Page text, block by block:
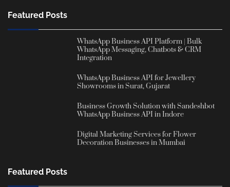
Featured Posts
WhatsApp Business API Platform | Bulk
WhatsApp Messaging, Chatbots & CRM
Integration
WhatsApp Business API for Jewellery
Showrooms in Surat, Gujarat
Business Growth Solution with Sandeshbot
WhatsApp Business API in Indore
Digital Marketing Services for Flower
Decoration Businesses in Mumbai
Featured Posts